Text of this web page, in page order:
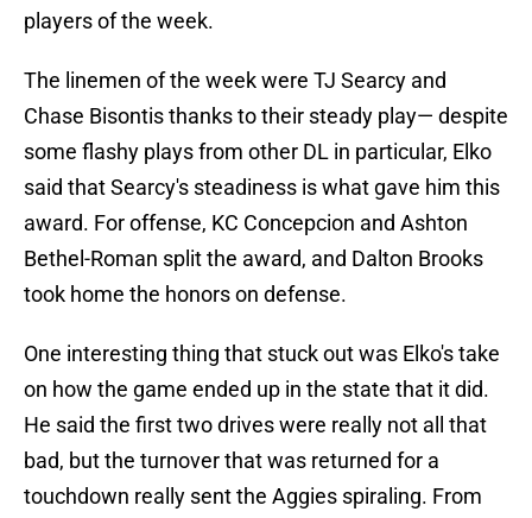
players of the week.
The linemen of the week were TJ Searcy and
Chase Bisontis thanks to their steady play— despite
some flashy plays from other DL in particular, Elko
said that Searcy's steadiness is what gave him this
award. For offense, KC Concepcion and Ashton
Bethel-Roman split the award, and Dalton Brooks
took home the honors on defense.
One interesting thing that stuck out was Elko's take
on how the game ended up in the state that it did.
He said the first two drives were really not all that
bad, but the turnover that was returned for a
touchdown really sent the Aggies spiraling. From